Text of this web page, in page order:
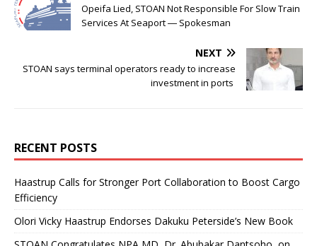
Opeifa Lied, STOAN Not Responsible For Slow Train
Services At Seaport ― Spokesman
NEXT
STOAN says terminal operators ready to increase
investment in ports
RECENT POSTS
Haastrup Calls for Stronger Port Collaboration to Boost Cargo
Efficiency
Olori Vicky Haastrup Endorses Dakuku Peterside’s New Book